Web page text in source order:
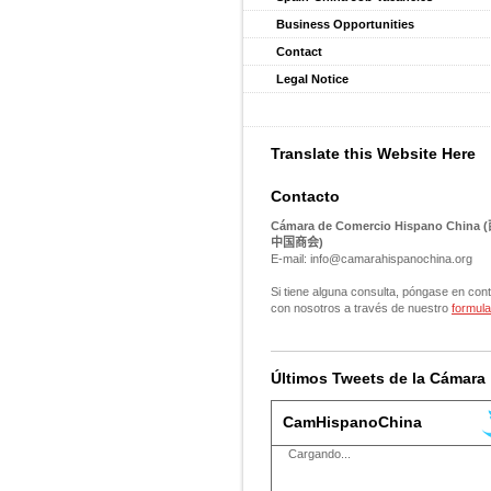
Business Opportunities
Contact
Legal Notice
Translate this Website Here
Contacto
Cámara de Comercio Hispano China (
中国商会)
E-mail: info@camarahispanochina.org
Si tiene alguna consulta, póngase en
con nosotros a través de nuestro
Últimos Tweets de la Cámara
CamHispanoChina
Cargando...